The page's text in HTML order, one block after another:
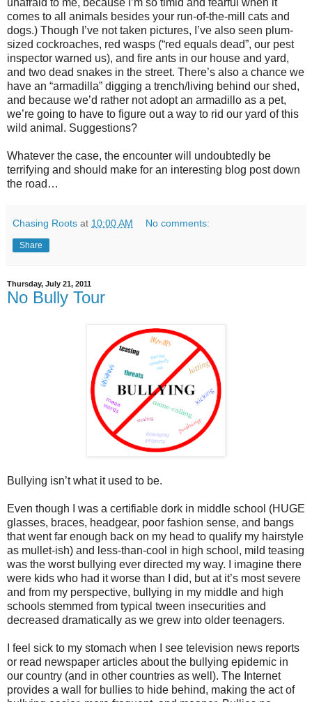
unafraid to me, because I’m so timid and fearful when it
comes to all animals besides your run-of-the-mill cats and
dogs.) Though I’ve not taken pictures, I’ve also seen plum-
sized cockroaches, red wasps (“red equals dead”, our pest
inspector warned us), and fire ants in our house and yard,
and two dead snakes in the street. There’s also a chance we
have an “armadilla” digging a trench/living behind our shed,
and because we’d rather not adopt an armadillo as a pet,
we’re going to have to figure out a way to rid our yard of this
wild animal. Suggestions?
Whatever the case, the encounter will undoubtedly be
terrifying and should make for an interesting blog post down
the road…
Chasing Roots at 10:00 AM No comments:
Share
Thursday, July 21, 2011
No Bully Tour
Bullying isn’t what it used to be.
Even though I was a certifiable dork in middle school (HUGE
glasses, braces, headgear, poor fashion sense, and bangs
that went far enough back on my head to qualify my hairstyle
as mullet-ish) and less-than-cool in high school, mild teasing
was the worst bullying ever directed my way. I imagine there
were kids who had it worse than I did, but at it’s most severe
and from my perspective, bullying in my middle and high
schools stemmed from typical tween insecurities and
decreased dramatically as we grew into older teenagers.
I feel sick to my stomach when I see television news reports
or read newspaper articles about the bullying epidemic in
our country (and in other countries as well). The Internet
provides a wall for bullies to hide behind, making the act of